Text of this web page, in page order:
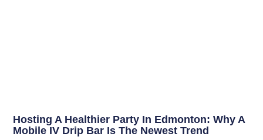
Hosting A Healthier Party In Edmonton: Why A
Mobile IV Drip Bar Is The Newest Trend